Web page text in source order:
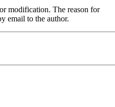
modification. The reason for
email to the author.